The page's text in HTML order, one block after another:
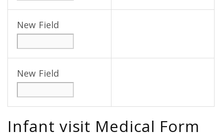
New Field
New Field
Infant visit Medical Form